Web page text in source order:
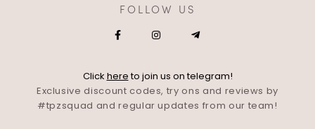
FOLLOW US
Click hereto join us on telegram!
Exclusive discount codes, try ons and reviews by
#tpzsquad and regular updates from our team!